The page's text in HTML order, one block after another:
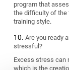
program that
the difficulty of the
training style.
Are you ready
stressful?
Excess stress can
which is the